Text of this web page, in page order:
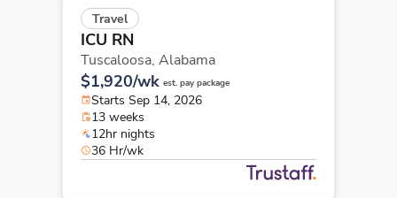
Travel
ICU RN
Tuscaloosa, Alabama
$1,920/wk est. pay package
Starts Sep 14, 2026
13 weeks
12hr nights
36 Hr/wk